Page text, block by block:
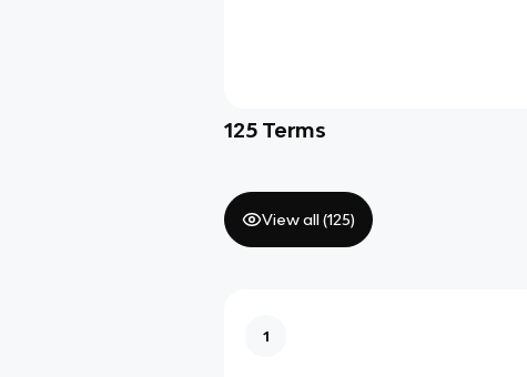
125 Terms
View all (125)
1